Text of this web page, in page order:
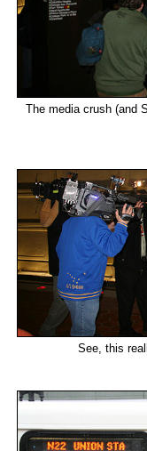
The media crush (and
See, this